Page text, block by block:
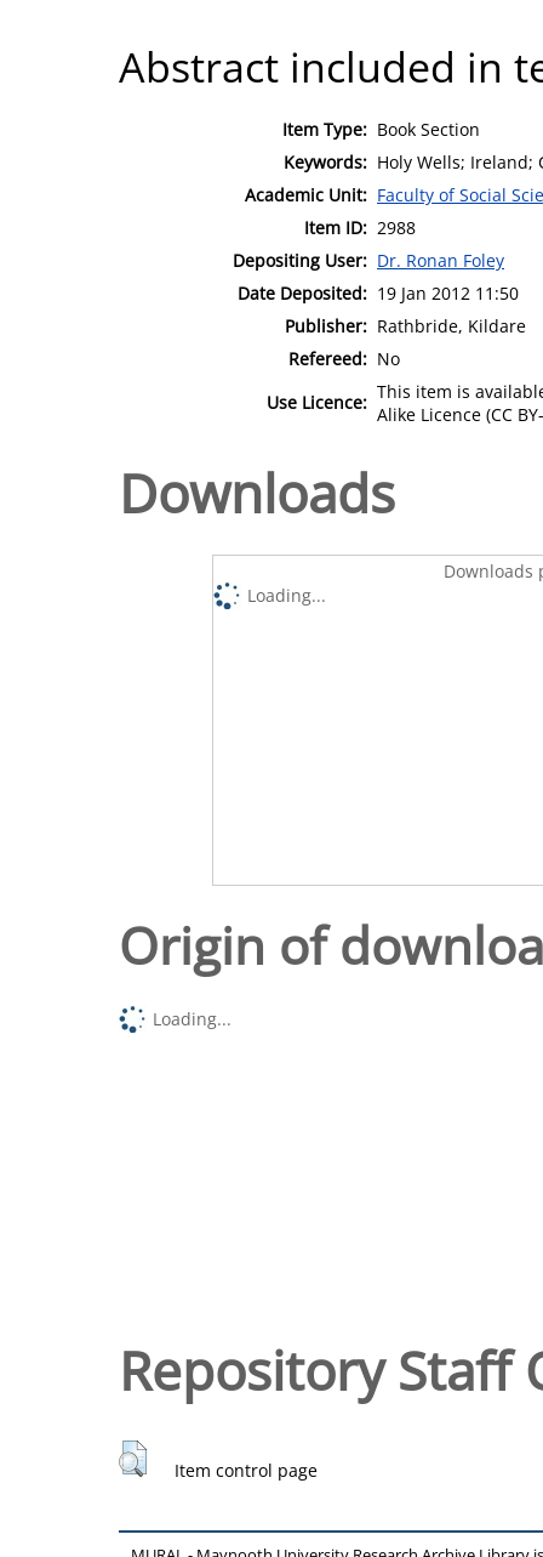
Abstract included in
Item Type: Book Section
Keywords: Holy Wells; Ireland;
Academic Unit: Faculty of Social
Item ID: 2988
Depositing User: Dr. Ronan Foley
Date Deposited: 19 Jan 2012 11:50
Publisher: Rathbride, Kildare
Refereed: No
Use Licence: This item is
Alike Licence (CC
Downloads
Downloads
Loading...
Origin of
Loading...
Repository Staff
Item control page